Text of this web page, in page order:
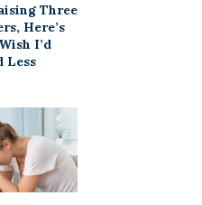
Three
Here’s
I’d
Less